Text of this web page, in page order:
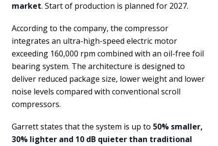
market. Start of production is planned for 2027.
According to the company, the compressor
integrates an ultra-high-speed electric motor
exceeding 160,000 rpm combined with an oil-free foil
bearing system. The architecture is designed to
deliver reduced package size, lower weight and lower
noise levels compared with conventional scroll
compressors.
Garrett states that the system is up to 50% smaller,
30% lighter and 10 dB quieter than traditional